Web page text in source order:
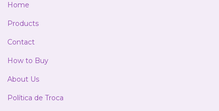
Home
Products
Contact
How to Buy
About Us
Política de Troca